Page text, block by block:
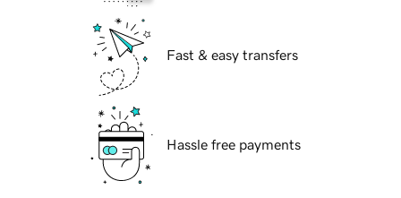
Fast & easy transfers
Hassle free payments